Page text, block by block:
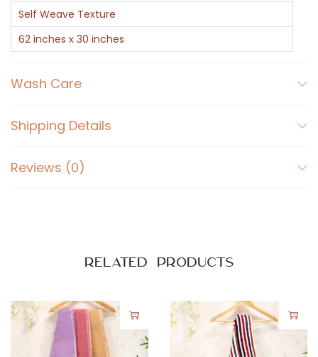
w
e
l
h
i
g
Self Weave Texture
62 inches x 30 inches
Wash Care
Shipping Details
Reviews (0)
Related products